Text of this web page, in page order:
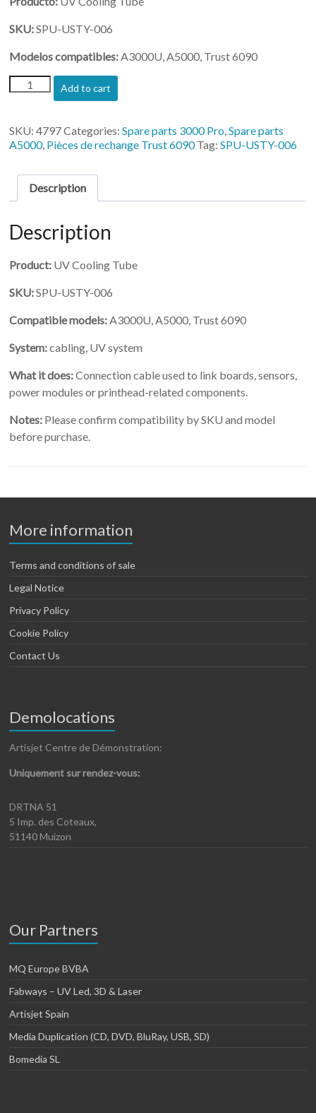
SKU:SPU-USTY-006
Modelos compatibles:A3000U, A5000, Trust 6090
(SPU-
USTY-
Cooling
Tube
Add to cart
SKU:4797Categories:Spare parts 3000 Pro,Spare parts
A5000, Pièces de rechange Trust 6090Tag:SPU-USTY-006
Description
Description
Product: UV Cooling Tube
SKU:SPU-USTY-006
Compatible models:A3000U, A5000, Trust 6090
System:cabling, UV system
What it does:Connection cable used to link boards, sensors,
power modules or printhead-related components.
Notes: Please confirm compatibility by SKU and model
before purchase.
More information
Terms and conditions of sale
Legal Notice
Privacy Policy
Cookie Policy
Contact Us
Demolocations
Artisjet Centre de Démonstration:
Uniquement sur rendez-vous:
DRTNA 51
5 Imp. des Coteaux,
51140 Muizon
Our Partners
MQ Europe BVBA
Fabways – UV Led, 3D & Laser
Artisjet Spain
Media Duplication (CD, DVD, BluRay, USB, SD)
Bomedia SL